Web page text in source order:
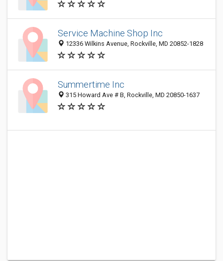
Service Machine Shop Inc
12336 Wilkins Avenue, Rockville, MD 20852-1828
Summertime Inc
315 Howard Ave # B, Rockville, MD 20850-1637